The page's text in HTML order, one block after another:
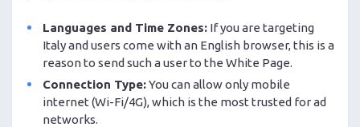
Languages and Time Zones:If you are targeting
Italy and users come with an English browser, this is a
reason to send such a user to the White Page.
Connection Type:You can allow only mobile
internet (Wi-Fi/4G), which is the most trusted for ad
networks.